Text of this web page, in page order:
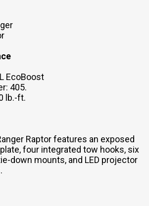
EcoBoost
405.
lb.-ft.
Raptor features an exposed
four integrated tow hooks, six
down mounts, and LED projector